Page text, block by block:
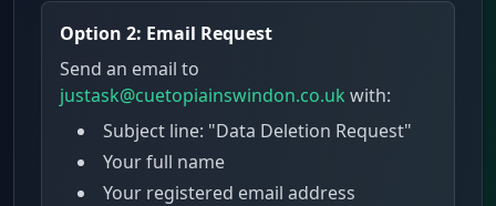
Option 2: Email Request
Send an email to
justask@cuetopiainswindon.co.uk with:
Subject line: "Data Deletion Request"
Your full name
Your registered email address